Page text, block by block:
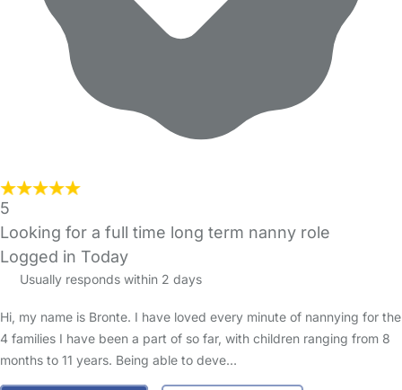
5
Looking for a full time long term nanny role
Logged in Today
Usually responds within 2 days
Hi, my name is Bronte. I have loved every minute of nannying for the
4 families I have been a part of so far, with children ranging from 8
months to 11 years. Being able to deve…